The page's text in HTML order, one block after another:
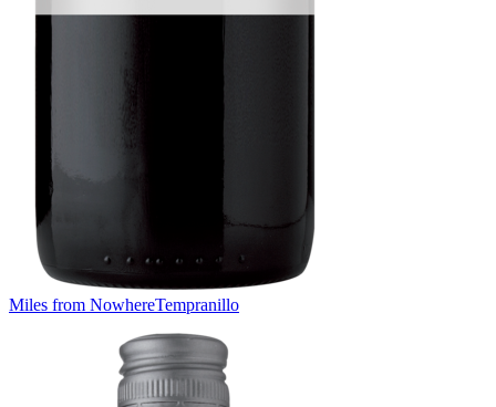
Miles from NowhereTempranillo